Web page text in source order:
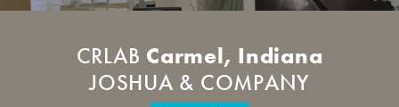
CRLAB Carmel, Indiana
JOSHUA & COMPANY